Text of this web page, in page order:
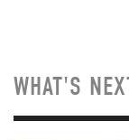
WHAT'S